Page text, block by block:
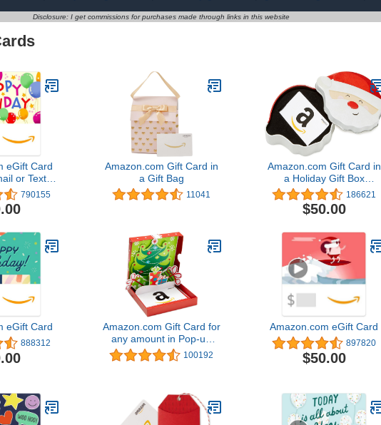
Disclosure: I get commissions for purchases made through links in this website
eGift Card
or Text
790155
Amazon.com Gift Card in
a Gift Bag
11041
Amazon.com Gift Card in
a Holiday Gift Box
(Various Designs)
186621
$50.00
eGift Card
888312
Amazon.com Gift Card for
any amount in Pop-up
Box - various designs
100192
Amazon.com eGift Card
897820
$50.00